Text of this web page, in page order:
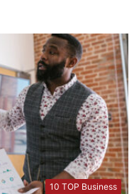
10 TOP Business